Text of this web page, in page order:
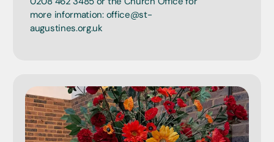
more information: office@st-
augustines.org.uk